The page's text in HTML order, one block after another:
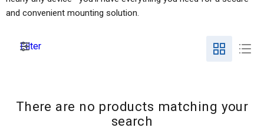
and convenient mounting solution.
Filter
There are no products matching your
search